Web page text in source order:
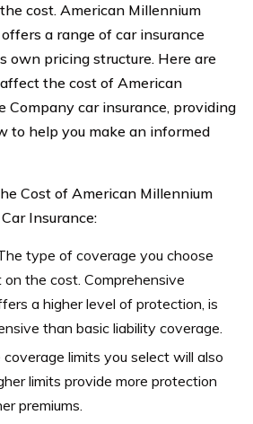
cost. American Millennium
a range of car insurance
own pricing structure. Here are
the cost of American
Company car insurance, providing
to help you make an informed
Cost of American Millennium
Insurance:
type of coverage you choose
the cost. Comprehensive
a higher level of protection, is
than basic liability coverage.
coverage limits you select will also
limits provide more protection
premiums.